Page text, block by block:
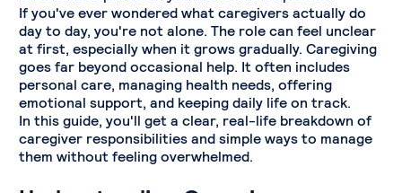
If you've ever wondered what caregivers actually do
day to day, you're not alone. The role can feel unclear
at first, especially when it grows gradually. Caregiving
goes far beyond occasional help. It often includes
personal care, managing health needs, offering
emotional support, and keeping daily life on track.
In this guide, you'll get a clear, real-life breakdown of
caregiver responsibilities and simple ways to manage
them without feeling overwhelmed.